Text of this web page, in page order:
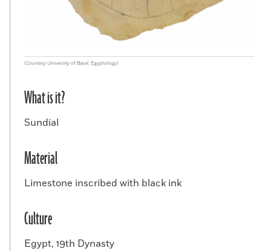
(Courtesy University of Basel, Egyptology)
What is it?
Sundial
Material
Limestone inscribed with black ink
Culture
Egypt, 19th Dynasty